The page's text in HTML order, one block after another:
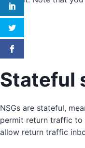
Stateful
NSGs are stateful,
permit return traffic to
allow return traffic